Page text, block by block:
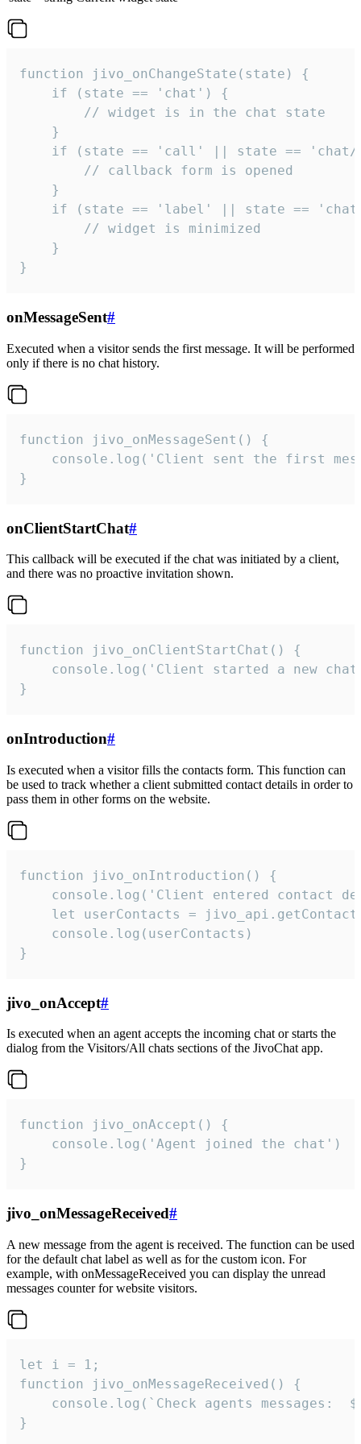
function jivo_onChangeState(state) {
    if (state == 'chat') {
        // widget is in the chat state
    }
if (state == 'call' || state ==
        // callback form is opened
    }
if (state == 'label' || state ==
        // widget is minimized
    }
}
onMessageSent#
Executed when a visitor sends the first message. It will be performed
only if there is no chat history.
function jivo_onMessageSent() {
console.log('Client sent the first
}
onClientStartChat#
This callback will be executed if the chat was initiated by a client,
and there was no proactive invitation shown.
function jivo_onClientStartChat() {
console.log('Client started a new
}
onIntroduction#
Is executed when a visitor fills the contacts form. This function can
be used to track whether a client submitted contact details in order to
pass them in other forms on the website.
function jivo_onIntroduction() {
console.log('Client entered contact
let userContacts =
    console.log(userContacts)
}
jivo_onAccept#
Is executed when an agent accepts the incoming chat or starts the
dialog from the Visitors/All chats sections of the JivoChat app.
function jivo_onAccept() {
}
jivo_onMessageReceived#
A new message from the agent is received. The function can be used
for the default chat label as well as for the custom icon. For
example, with onMessageReceived you can display the unread
messages counter for website visitors.
let i = 1;
function jivo_onMessageReceived() {
}